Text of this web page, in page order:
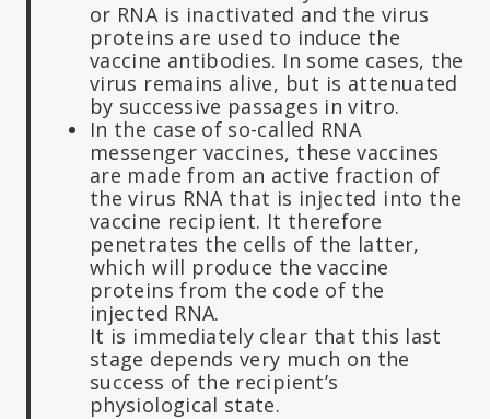
or RNA is inactivated and the virus
proteins are used to induce the
vaccine antibodies. In some cases, the
virus remains alive, but is attenuated
by successive passages in vitro.
In the case of so-called RNA
messenger vaccines, these vaccines
are made from an active fraction of
the virus RNA that is injected into the
vaccine recipient. It therefore
penetrates the cells of the latter,
which will produce the vaccine
proteins from the code of the
injected RNA.
It is immediately clear that this last
stage depends very much on the
success of the recipient’s
physiological state.